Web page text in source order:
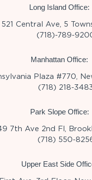
Long Island Office:
521 Central Ave, 5
(718)-789-
Manhattan Office:
Plaza #770,
(718) 218-
Park Slope Office:
7th Ave 2nd Fl,
(718) 550-
Upper East Side